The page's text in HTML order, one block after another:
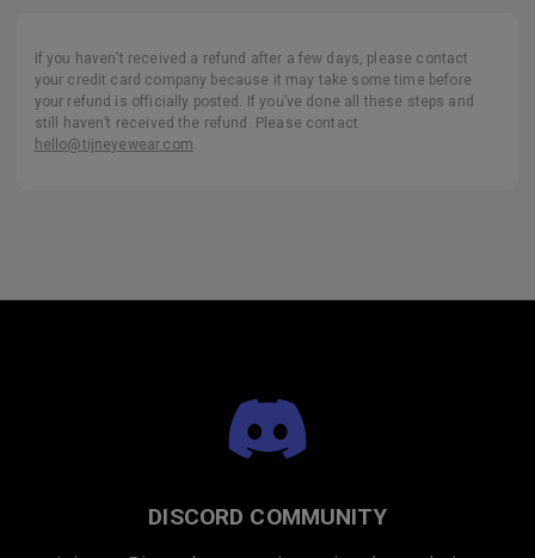
If you haven’t received a refund after a few days, please contact
your credit card company because it may take some time before
your refund is officially posted. If you’ve done all these steps and
still haven’t received the refund. Please contact
hello@tijneyewear.com.
DISCORD COMMUNITY